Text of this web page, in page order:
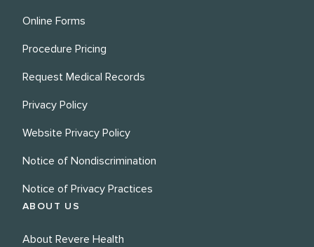
Online Forms
Procedure Pricing
Request Medical Records
Privacy Policy
Website Privacy Policy
Notice of Nondiscrimination
Notice of Privacy Practices
ABOUT US
About Revere Health